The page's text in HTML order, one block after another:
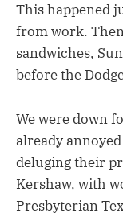
This happened
from work.
sandwiches,
before the
We were down
already
deluging their
Kershaw, with
Presbyterian